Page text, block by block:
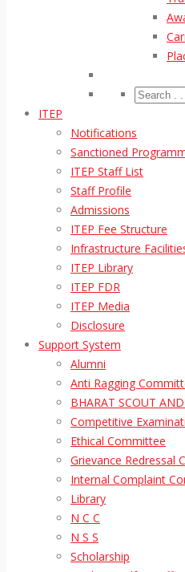
ITEP
Notifications
Sanctioned
ITEP Staff List
Staff Profile
Admissions
ITEP Fee Structure
Infrastructure
ITEP Library
ITEP FDR
ITEP Media
Disclosure
Support System
Alumni
Anti Ragging
BHARAT SCOUT
Competitive
Ethical Committee
Grievance Redressal
Internal Complaint
Library
N C C
N S S
Scholarship